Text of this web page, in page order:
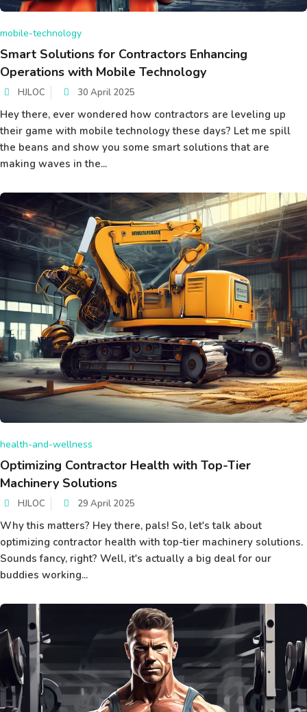
mobile-technology
Smart Solutions for Contractors Enhancing
Operations with Mobile Technology
HJLOC 30 April 2025
Hey there, ever wondered how contractors are leveling up
their game with mobile technology these days? Let me spill
the beans and show you some smart solutions that are
making waves in the...
health-and-wellness
Optimizing Contractor Health with Top-Tier
Machinery Solutions
HJLOC 29 April 2025
Why this matters? Hey there, pals! So, let's talk about
optimizing contractor health with top-tier machinery solutions.
Sounds fancy, right? Well, it's actually a big deal for our
buddies working...